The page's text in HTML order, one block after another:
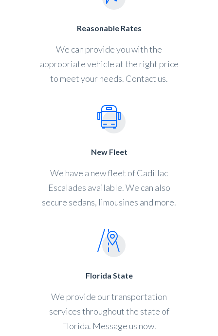
Reasonable Rates
We can provide you with the
appropriate vehicle at the right price
to meet your needs. Contact us.
New Fleet
We have a new fleet of Cadillac
Escalades available. We can also
secure sedans, limousines and more.
Florida State
We provide our transportation
services throughout the state of
Florida. Message us now.